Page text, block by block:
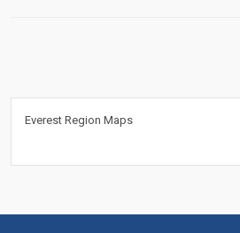
Everest Region Maps